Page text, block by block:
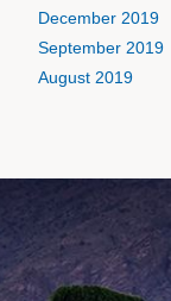
December 2019
September 2019
August 2019